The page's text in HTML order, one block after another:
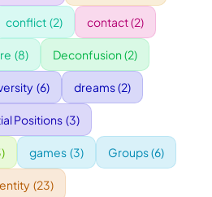
conflict (2) contact(2)
(8) Deconfusion (2)
(6) dreams(2)
Positions (3)
games (3) Groups(6)
(23)